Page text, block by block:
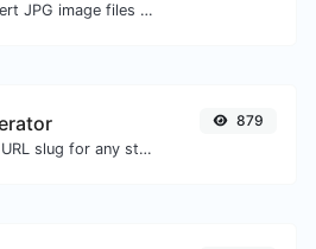
Easily convert JPG image files to ICO.
Generate a URL slug for any string input.
879